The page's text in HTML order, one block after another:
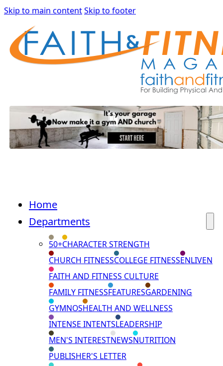
Skip to main contentSkip to footer
Home
Departments
50+CHARACTER STRENGTH
CHURCH FITNESSCOLLEGE FITNESSENLIVEN
FAITH AND FITNESS CULTURE
FAMILY FITNESSFEATURESGARDENING
GYMNOSHEALTH AND WELLNESS
INTENSE INTENTSLEADERSHIP
MEN'S INTERESTNEWSNUTRITION
PUBLISHER'S LETTER